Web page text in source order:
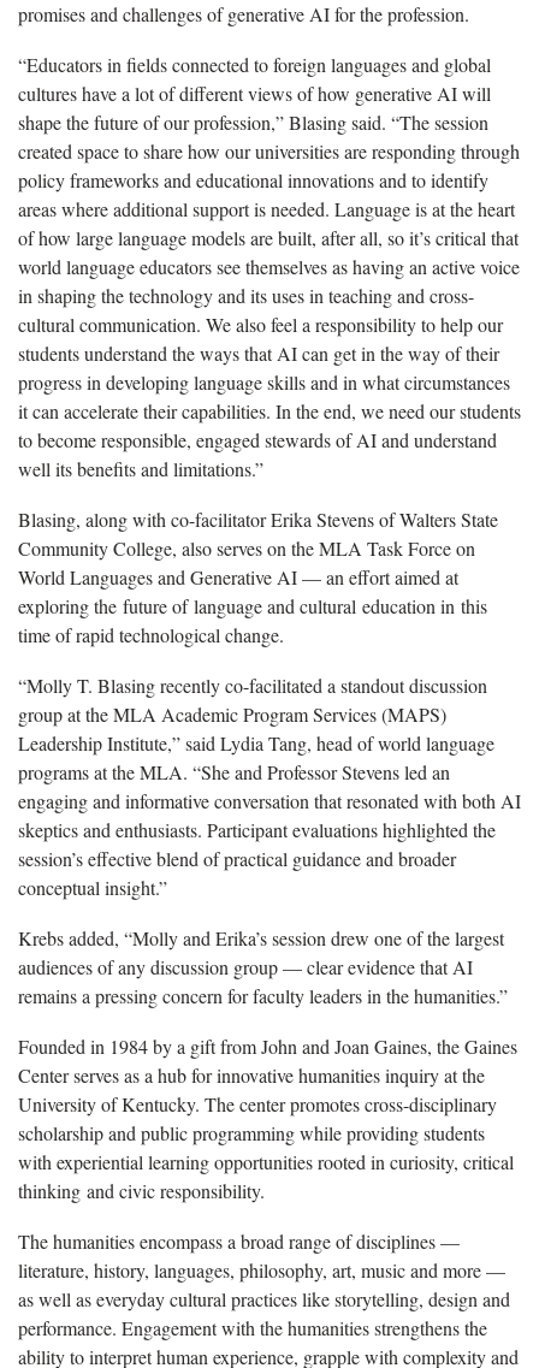
promises and challenges of generative AI for the profession.
“Educators in fields connected to foreign languages and global
cultures have a lot of different views of how generative AI will
shape the future of our profession,” Blasing said. “The session
created space to share how our universities are responding through
policy frameworks and educational innovations and to identify
areas where additional support is needed. Language is at the heart
of how large language models are built, after all, so it’s critical that
world language educators see themselves as having an active voice
in shaping the technology and its uses in teaching and cross-
cultural communication. We also feel a responsibility to help our
students understand the ways that AI can get in the way of their
progress in developing language skills and in what circumstances
it can accelerate their capabilities. In the end, we need our students
to become responsible, engaged stewards of AI and understand
well its benefits and limitations.”
Blasing, along with co-facilitator Erika Stevens of Walters State
Community College, also serves on the MLA Task Force on
World Languages and Generative AI — an effort aimed at
exploring the future of language and cultural education in this
time of rapid technological change.
“Molly T. Blasing recently co-facilitated a standout discussion
group at the MLA Academic Program Services (MAPS)
Leadership Institute,” said Lydia Tang, head of world language
programs at the MLA. “She and Professor Stevens led an
engaging and informative conversation that resonated with both AI
skeptics and enthusiasts. Participant evaluations highlighted the
session’s effective blend of practical guidance and broader
conceptual insight.”
Krebs added, “Molly and Erika’s session drew one of the largest
audiences of any discussion group — clear evidence that AI
remains a pressing concern for faculty leaders in the humanities.”
Founded in 1984 by a gift from John and Joan Gaines, the Gaines
Center serves as a hub for innovative humanities inquiry at the
University of Kentucky. The center promotes cross-disciplinary
scholarship and public programming while providing students
with experiential learning opportunities rooted in curiosity, critical
thinking and civic responsibility.
The humanities encompass a broad range of disciplines —
literature, history, languages, philosophy, art, music and more —
as well as everyday cultural practices like storytelling, design and
performance. Engagement with the humanities strengthens the
ability to interpret human experience, grapple with complexity and